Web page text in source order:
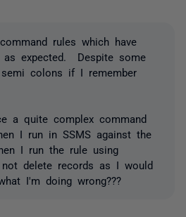
rules which have
as expected. Despite some
colons if I remember
a quite complex command
I run in SSMS against the
I run the rule using
delete records as I would
I'm doing wrong???